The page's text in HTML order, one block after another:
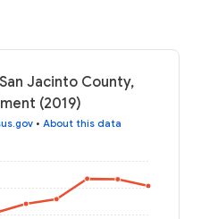
Jacinto County,
(2019)
• About this data